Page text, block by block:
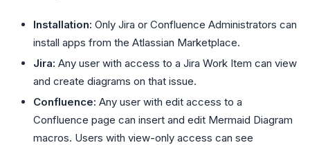
Installation: Only Jira or Confluence Administrators can
install apps from the Atlassian Marketplace.
Jira: Any user with access to a Jira Work Item can view
and create diagrams on that issue.
Confluence: Any user with edit access to a
Confluence page can insert and edit Mermaid Diagram
macros. Users with view-only access can see